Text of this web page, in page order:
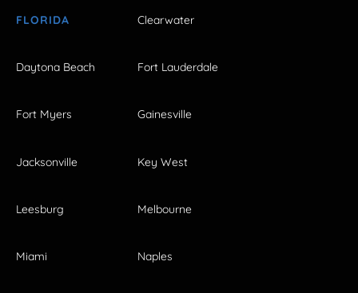
FLORIDA Clearwater
Daytona Beach Fort Lauderdale
Fort Myers Gainesville
Jacksonville Key West
Leesburg Melbourne
Miami Naples